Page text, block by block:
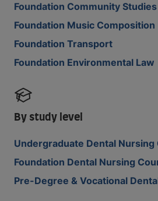
Foundation Community Studies
Foundation Music Composition
Foundation Transport
Foundation Environmental Law
By study level
Undergraduate Dental Nursing
Foundation Dental Nursing
Pre-Degree & Vocational